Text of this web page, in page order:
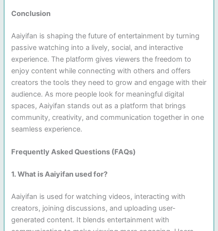
Conclusion
Aaiyifan is shaping the future of entertainment by turning
passive watching into a lively, social, and interactive
experience. The platform gives viewers the freedom to
enjoy content while connecting with others and offers
creators the tools they need to grow and engage with their
audience. As more people look for meaningful digital
spaces, Aaiyifan stands out as a platform that brings
community, creativity, and communication together in one
seamless experience.
Frequently Asked Questions (FAQs)
1. What is Aaiyifan used for?
Aaiyifan is used for watching videos, interacting with
creators, joining discussions, and uploading user-
generated content. It blends entertainment with